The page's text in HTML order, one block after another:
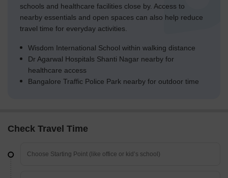
schools and healthcare facilities close by. Access to
nearby essentials and open spaces can also help reduce
travel time for everyday activities.
Wisdom International School within walking distance
Dr Agarwal Hospitals Shanti Nagar nearby for
healthcare access
Bangalore Traffic Police Park nearby for outdoor time
Check Travel Time